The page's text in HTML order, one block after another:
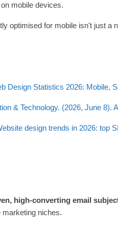
mobile devices.
optimised for mobile isn't just
Design Statistics 2026: Mobile,
& Technology. (2026, June 8).
design trends in 2026: top
high-converting email
marketing niches.